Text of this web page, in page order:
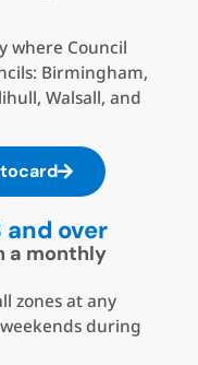
where Council
Birmingham,
Walsall, and
and over
a monthly
zones at any
during